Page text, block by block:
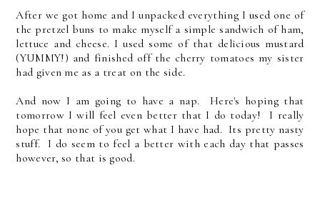
After we got home and I unpacked everything I used one of
the pretzel buns to make myself a simple sandwich of ham,
lettuce and cheese. I used some of that delicious mustard
(YUMMY!) and finished off the cherry tomatoes my sister
had given me as a treat on the side.
And now I am going to have a nap. Here's hoping that
tomorrow I will feel even better that I do today! I really
hope that none of you get what I have had. Its pretty nasty
stuff. I do seem to feel a better with each day that passes
however, so that is good.